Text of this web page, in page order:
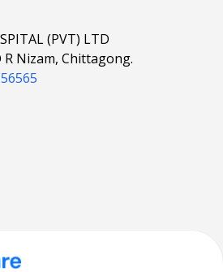
(PVT) LTD
R Nizam, Chittagong.